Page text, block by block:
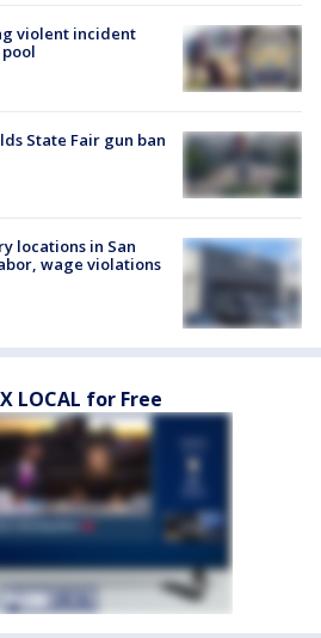
violent incident
State Fair gun ban
locations in San
wage violations
LOCAL for Free